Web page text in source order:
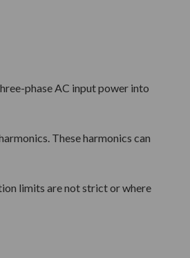
phase AC input power into
These harmonics can
limits are not strict or where